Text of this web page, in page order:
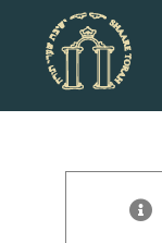
content